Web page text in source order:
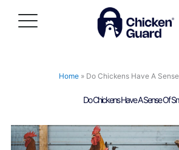
Home » Do Chickens Have A
Do Chickens Have A Sense Of